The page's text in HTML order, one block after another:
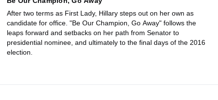
After two terms as First Lady, Hillary steps out on her own as
candidate for office. "Be Our Champion, Go Away" follows the
leaps forward and setbacks on her path from Senator to
presidential nominee, and ultimately to the final days of the 2016
election.